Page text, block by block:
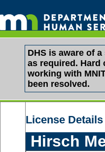
DHS is aware of
as required. Hard
working with
been resolved.
License Details
Hirsch